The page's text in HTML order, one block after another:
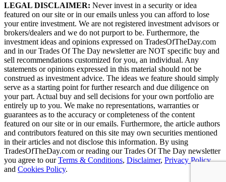
LEGAL DISCLAIMER: Never invest in a security or idea
featured on our site or in our emails unless you can afford to lose
your entire investment. We are not registered investment advisors or
brokers/dealers and we do not purport to be. Furthermore, the
investment ideas and opinions expressed on TradesOfTheDay.com
and in our Trades Of The Day newsletter are NOT specific buy and
sell recommendations customized for you, an individual. Any
statements or opinions expressed in this material should not be
construed as investment advice. The ideas we feature should simply
serve as a starting point for further research and due diligence on
your part. Actual buy and sell decisions for your own portfolio are
entirely up to you. We make no representations, warranties or
guarantees as to the accuracy or completeness of the content
featured on our site or in our emails. Furthermore, the article authors
and contributors featured on this site may own securities mentioned
in their articles and not disclose this information. By using
TradesOfTheDay.com or reading our Trades Of The Day newsletter
you agree to ourTerms & Conditions, Disclaimer, Privacy Policy
and Cookies Policy.